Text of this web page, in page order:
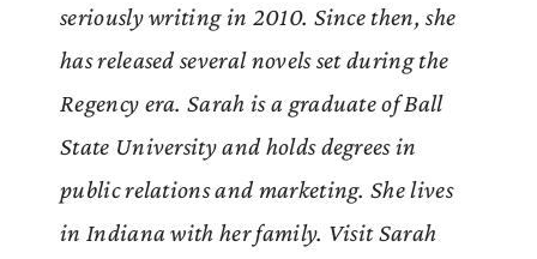
seriously writing in 2010. Since then, she
has released several novels set during the
Regency era. Sarah is a graduate of Ball
State University and holds degrees in
public relations and marketing. She lives
in Indiana with her family. Visit Sarah